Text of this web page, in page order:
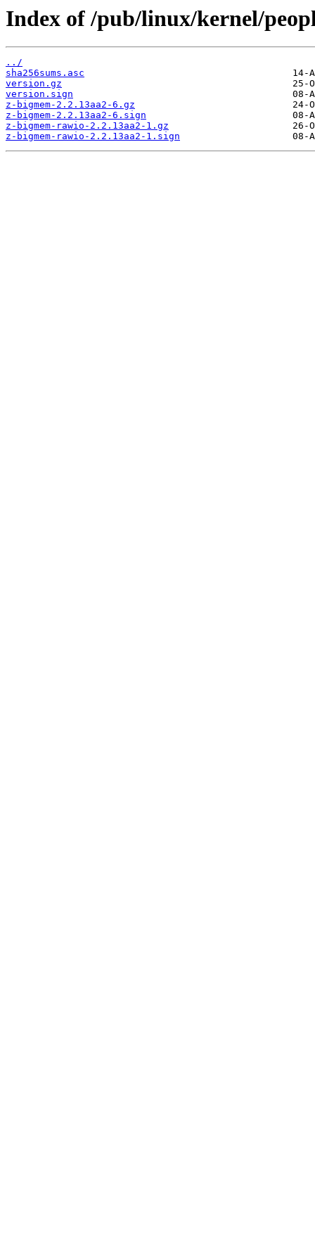
Index of /pub/linux/kernel/
../
sha256sums.asc
version.gz
version.sign
z-bigmem-2.2.13aa2-6.gz
z-bigmem-2.2.13aa2-6.sign
z-bigmem-rawio-2.2.13aa2-1.gz
z-bigmem-rawio-2.2.13aa2-1.sign